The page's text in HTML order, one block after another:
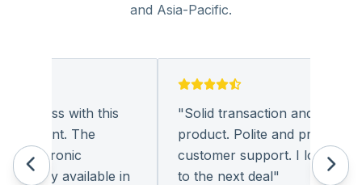
and Asia-Pacific.
with this
The
available in
Solid transaction and quality
product. Polite and provides
customer support. I look
to the next deal"